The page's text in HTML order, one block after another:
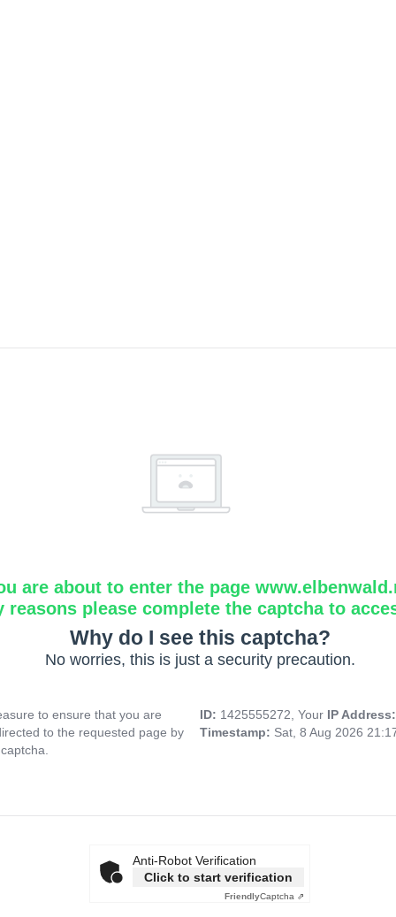
are about to enter the page
reasons please complete the captcha to
Why do I see this captcha?
No worries, this is just a security precaution.
to ensure that you are
to the requested page by
ID: 1425555272, Your IP
Timestamp: Sat, 8 Aug 2026
Anti-Robot Verification
Click to start verification
FriendlyCaptcha ⇗